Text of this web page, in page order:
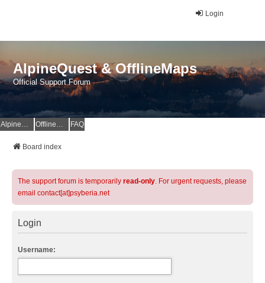
Login
AlpineQuest & OfflineMaps
Official Support Forum
AlpineQuest Website OfflineMaps Website FAQ
Board index
The support forum is temporarily read-only. For urgent requests, please
email contact[at]psyberia.net
Login
Username: